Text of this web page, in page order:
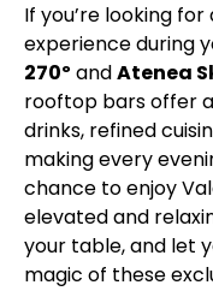
If you’re looking
experience during
270º andAtenea
rooftop bars offer
drinks, refined
making every
chance to enjoy
elevated and
your table, and let
magic of these